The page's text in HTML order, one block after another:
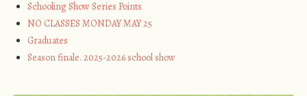
Schooling Show Series Points
NO CLASSES MONDAY MAY 25
Graduates
Season finale. 2025-2026 school show